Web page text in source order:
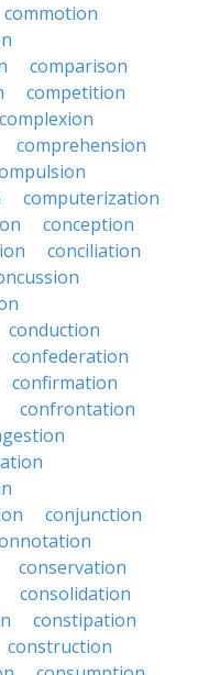
commotion
comparison
competition
complexion
comprehension
computerization
conception
conciliation
conduction
confederation
confirmation
confrontation
conjunction
conservation
consolidation
constipation
construction